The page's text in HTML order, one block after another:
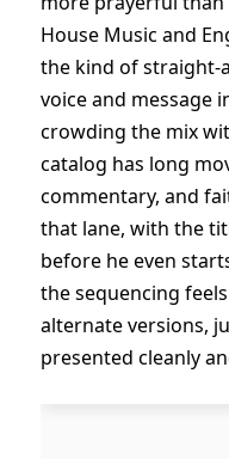
House Music and
the kind of straight-
voice and message
crowding the mix
catalog has long
commentary, and
that lane, with the
before he even
the sequencing
alternate versions,
presented cleanly